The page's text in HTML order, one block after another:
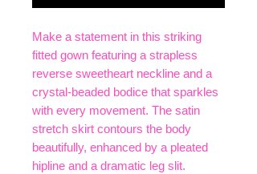
Make a statement in this striking
fitted gown featuring a strapless
reverse sweetheart neckline and a
crystal-beaded bodice that sparkles
with every movement. The satin
stretch skirt contours the body
beautifully, enhanced by a pleated
hipline and a dramatic leg slit.